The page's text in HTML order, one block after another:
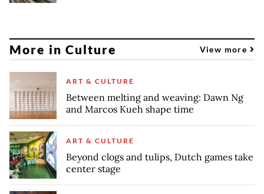
More in Culture View more
ART & CULTURE
Between melting and weaving: Dawn Ng
and Marcos Kueh shape time
ART & CULTURE
Beyond clogs and tulips, Dutch games take
center stage